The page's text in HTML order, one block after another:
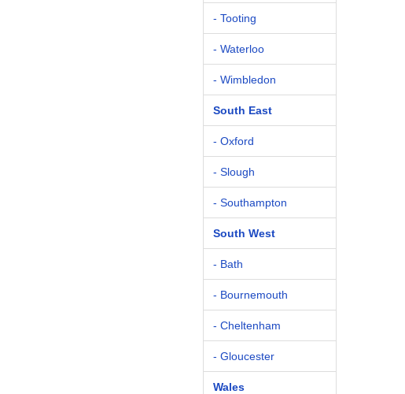
- Tooting
- Waterloo
- Wimbledon
South East
- Oxford
- Slough
- Southampton
South West
- Bath
- Bournemouth
- Cheltenham
- Gloucester
Wales